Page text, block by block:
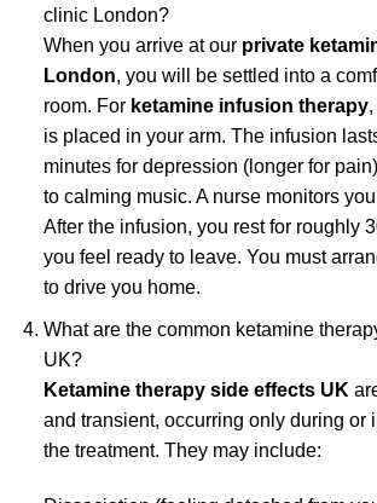
clinic London?
When you arrive at our private
London, you will be settled into a
room. For ketamine infusion therapy,
is placed in your arm. The infusion
minutes for depression (longer for
to calming music. A nurse monitors
After the infusion, you rest for roughly
you feel ready to leave. You must
to drive you home.
What are the common ketamine
UK?
Ketamine therapy side effects UK
and transient, occurring only during or
the treatment. They may include: